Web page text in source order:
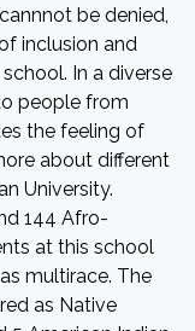
be denied,
inclusion and
In a diverse
people from
the feeling of
about different
University.
144 Afro-
at this school
multirace. The
as Native